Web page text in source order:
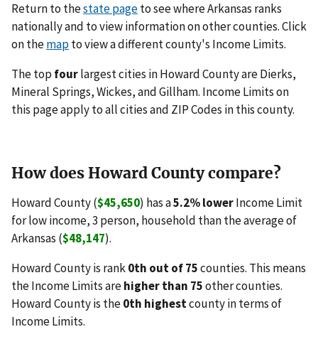
Return to thestate pageto see where Arkansas ranks
nationally and to view information on other counties. Click
on themapto view a different county's Income Limits.
The top fourlargest cities in Howard County are Dierks,
Mineral Springs, Wickes, and Gillham. Income Limits on
this page apply to all cities and ZIP Codes in this county.
How does Howard County compare?
Howard County ($45,650) has a5.2% lowerIncome Limit
for low income, 3 person, household than the average of
Arkansas ($48,147).
Howard County is rank0th out of 75counties. This means
the Income Limits arehigher than 75other counties.
Howard County is the0th highestcounty in terms of
Income Limits.